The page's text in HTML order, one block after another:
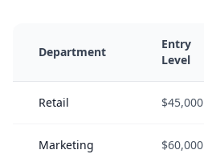
Department
Entry
Level
Retail $45,000
Marketing $60,000